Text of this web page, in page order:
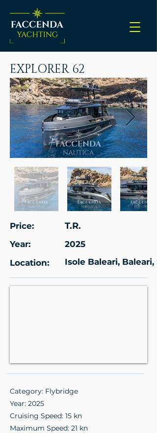
EXPLORER 62
Price: T.R.
Year:
2025
Location:
Isole Baleari, Baleari,
Category: Flybridge
Year: 2025
Cruising Speed: 15 kn
Maximum Speed: 21 kn